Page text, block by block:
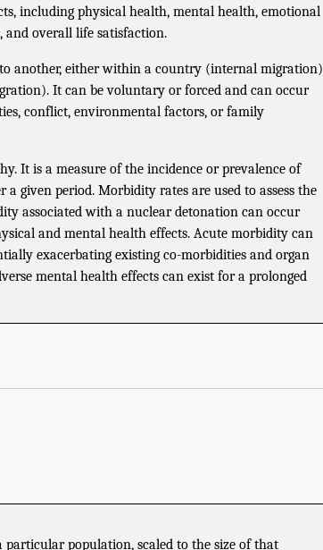
including physical health, mental health, emotional
and overall life satisfaction.
another, either within a country (internal migration)
It can be voluntary or forced and can occur
conflict, environmental factors, or family
It is a measure of the incidence or prevalence of
given period. Morbidity rates are used to assess the
associated with a nuclear detonation can occur
and mental health effects. Acute morbidity can
exacerbating existing co-morbidities and organ
mental health effects can exist for a prolonged
population, scaled to the size of that